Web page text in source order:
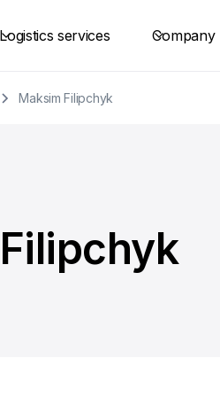
Logistics services Company
Maksim Filipchyk